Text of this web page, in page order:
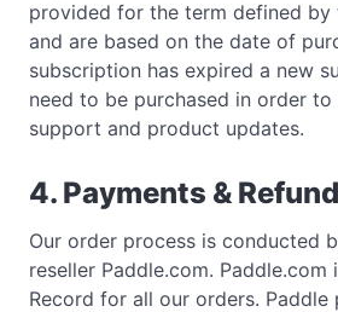
provided for the term defined
and are based on the date of
subscription has expired a new
need to be purchased in order
support and product updates.
4. Payments &
Our order process is conducted
reseller Paddle.com.
Record for all our orders. Paddle